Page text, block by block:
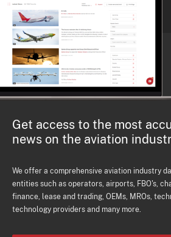
Get access to the most
news on the aviation
We offer a comprehensive aviation industry
entities such as operators, airports, FBO's,
finance, lease and trading, OEMs, MROs,
technology providers and many more.